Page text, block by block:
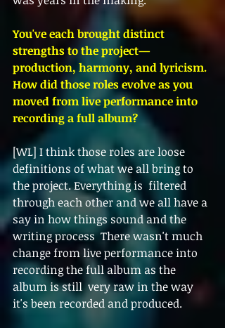
You've each brought distinct
strengths to the project—
production, harmony, and lyricism.
How did those roles evolve as you
moved from live performance into
recording a full album?
[WL] I think those roles are loose
definitions of what we all bring to
the project. Everything is  filtered
through each other and we all have a
say in how things sound and the
writing process  There wasn't much
change from live performance into
recording the full album as the
album is still  very raw in the way
it's been recorded and produced.